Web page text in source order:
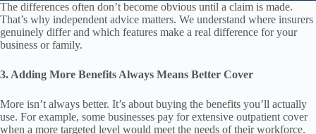
The differences often don’t become obvious until a claim is made.
That’s why independent advice matters. We understand where insurers
genuinely differ and which features make a real difference for your
business or family.
3. Adding More Benefits Always Means Better Cover
More isn’t always better. It’s about buying the benefits you’ll actually
use. For example, some businesses pay for extensive outpatient cover
when a more targeted level would meet the needs of their workforce.